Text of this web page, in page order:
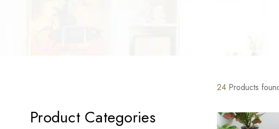
24 Products
Product Categories